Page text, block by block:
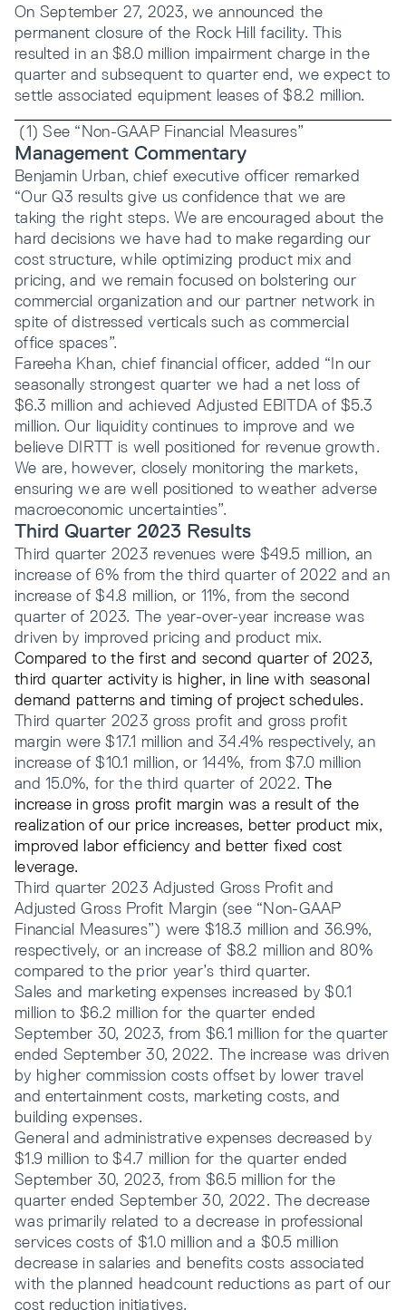
On September 27, 2023, we announced the
permanent closure of the Rock Hill facility. This
resulted in an $8.0 million impairment charge in the
quarter and subsequent to quarter end, we expect to
settle associated equipment leases of $8.2 million.
(1) See “Non-GAAP Financial Measures”
Management Commentary
Benjamin Urban, chief executive officer remarked
“Our Q3 results give us confidence that we are
taking the right steps. We are encouraged about the
hard decisions we have had to make regarding our
cost structure, while optimizing product mix and
pricing, and we remain focused on bolstering our
commercial organization and our partner network in
spite of distressed verticals such as commercial
office spaces”.
Fareeha Khan, chief financial officer, added “In our
seasonally strongest quarter we had a net loss of
$6.3 million and achieved Adjusted EBITDA of $5.3
million. Our liquidity continues to improve and we
believe DIRTT is well positioned for revenue growth.
We are, however, closely monitoring the markets,
ensuring we are well positioned to weather adverse
macroeconomic uncertainties”.
Third Quarter 2023 Results
Third quarter 2023 revenues were $49.5 million, an
increase of 6% from the third quarter of 2022 and an
increase of $4.8 million, or 11%, from the second
quarter of 2023. The year-over-year increase was
driven by improved pricing and product mix.
Compared to the first and second quarter of 2023,
third quarter activity is higher, in line with seasonal
demand patterns and timing of project schedules.
Third quarter 2023 gross profit and gross profit
margin were $17.1 million and 34.4% respectively, an
increase of $10.1 million, or 144%, from $7.0 million
and 15.0%, for the third quarter of 2022.The
increase in gross profit margin was a result of the
realization of our price increases, better product mix,
improved labor efficiency and better fixed cost
leverage.
Third quarter 2023 Adjusted Gross Profit and
Adjusted Gross Profit Margin (see “Non-GAAP
Financial Measures”) were $18.3 million and 36.9%,
respectively, or an increase of $8.2 million and 80%
compared to the prior year’s third quarter.
Sales and marketing expenses increased by $0.1
million to $6.2 million for the quarter ended
September 30, 2023, from $6.1 million for the quarter
ended September 30, 2022. The increase was driven
by higher commission costs offset by lower travel
and entertainment costs, marketing costs, and
building expenses.
General and administrative expenses decreased by
$1.9 million to $4.7 million for the quarter ended
September 30, 2023, from $6.5 million for the
quarter ended September 30, 2022. The decrease
was primarily related to a decrease in professional
services costs of $1.0 million and a $0.5 million
decrease in salaries and benefits costs associated
with the planned headcount reductions as part of our
cost reduction initiatives.